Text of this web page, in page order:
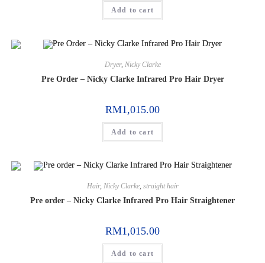
Add to cart
Dryer, Nicky Clarke
Pre Order – Nicky Clarke Infrared Pro Hair Dryer
RM1,015.00
Add to cart
Hair, Nicky Clarke, straight hair
Pre order – Nicky Clarke Infrared Pro Hair Straightener
RM1,015.00
Add to cart